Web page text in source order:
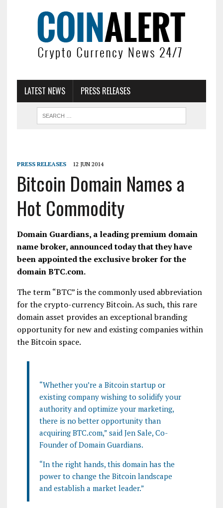
LATEST NEWS PRESS RELEASES
PRESS RELEASES 12 JUN 2014
Bitcoin Domain Names a
Hot Commodity
Domain Guardians, a leading premium domain
name broker, announced today that they have
been appointed the exclusive broker for the
domain BTC.com.
The term “BTC” is the commonly used abbreviation
for the crypto-currency Bitcoin. As such, this rare
domain asset provides an exceptional branding
opportunity for new and existing companies within
the Bitcoin space.
“Whether you’re a Bitcoin startup or
existing company wishing to solidify your
authority and optimize your marketing,
there is no better opportunity than
acquiring BTC.com,” said Jen Sale, Co-
Founder of Domain Guardians.
“In the right hands, this domain has the
power to change the Bitcoin landscape
and establish a market leader.”